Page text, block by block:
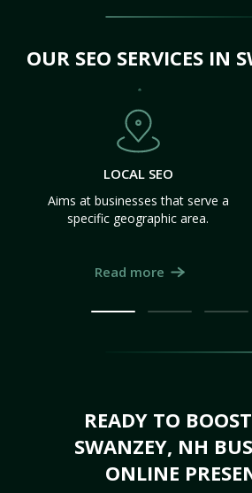
OUR SEO SERVICES IN
LOCAL SEO
Aims at businesses that serve a
specific geographic area.
Read more
READY TO
SWANZEY, NH
ONLINE